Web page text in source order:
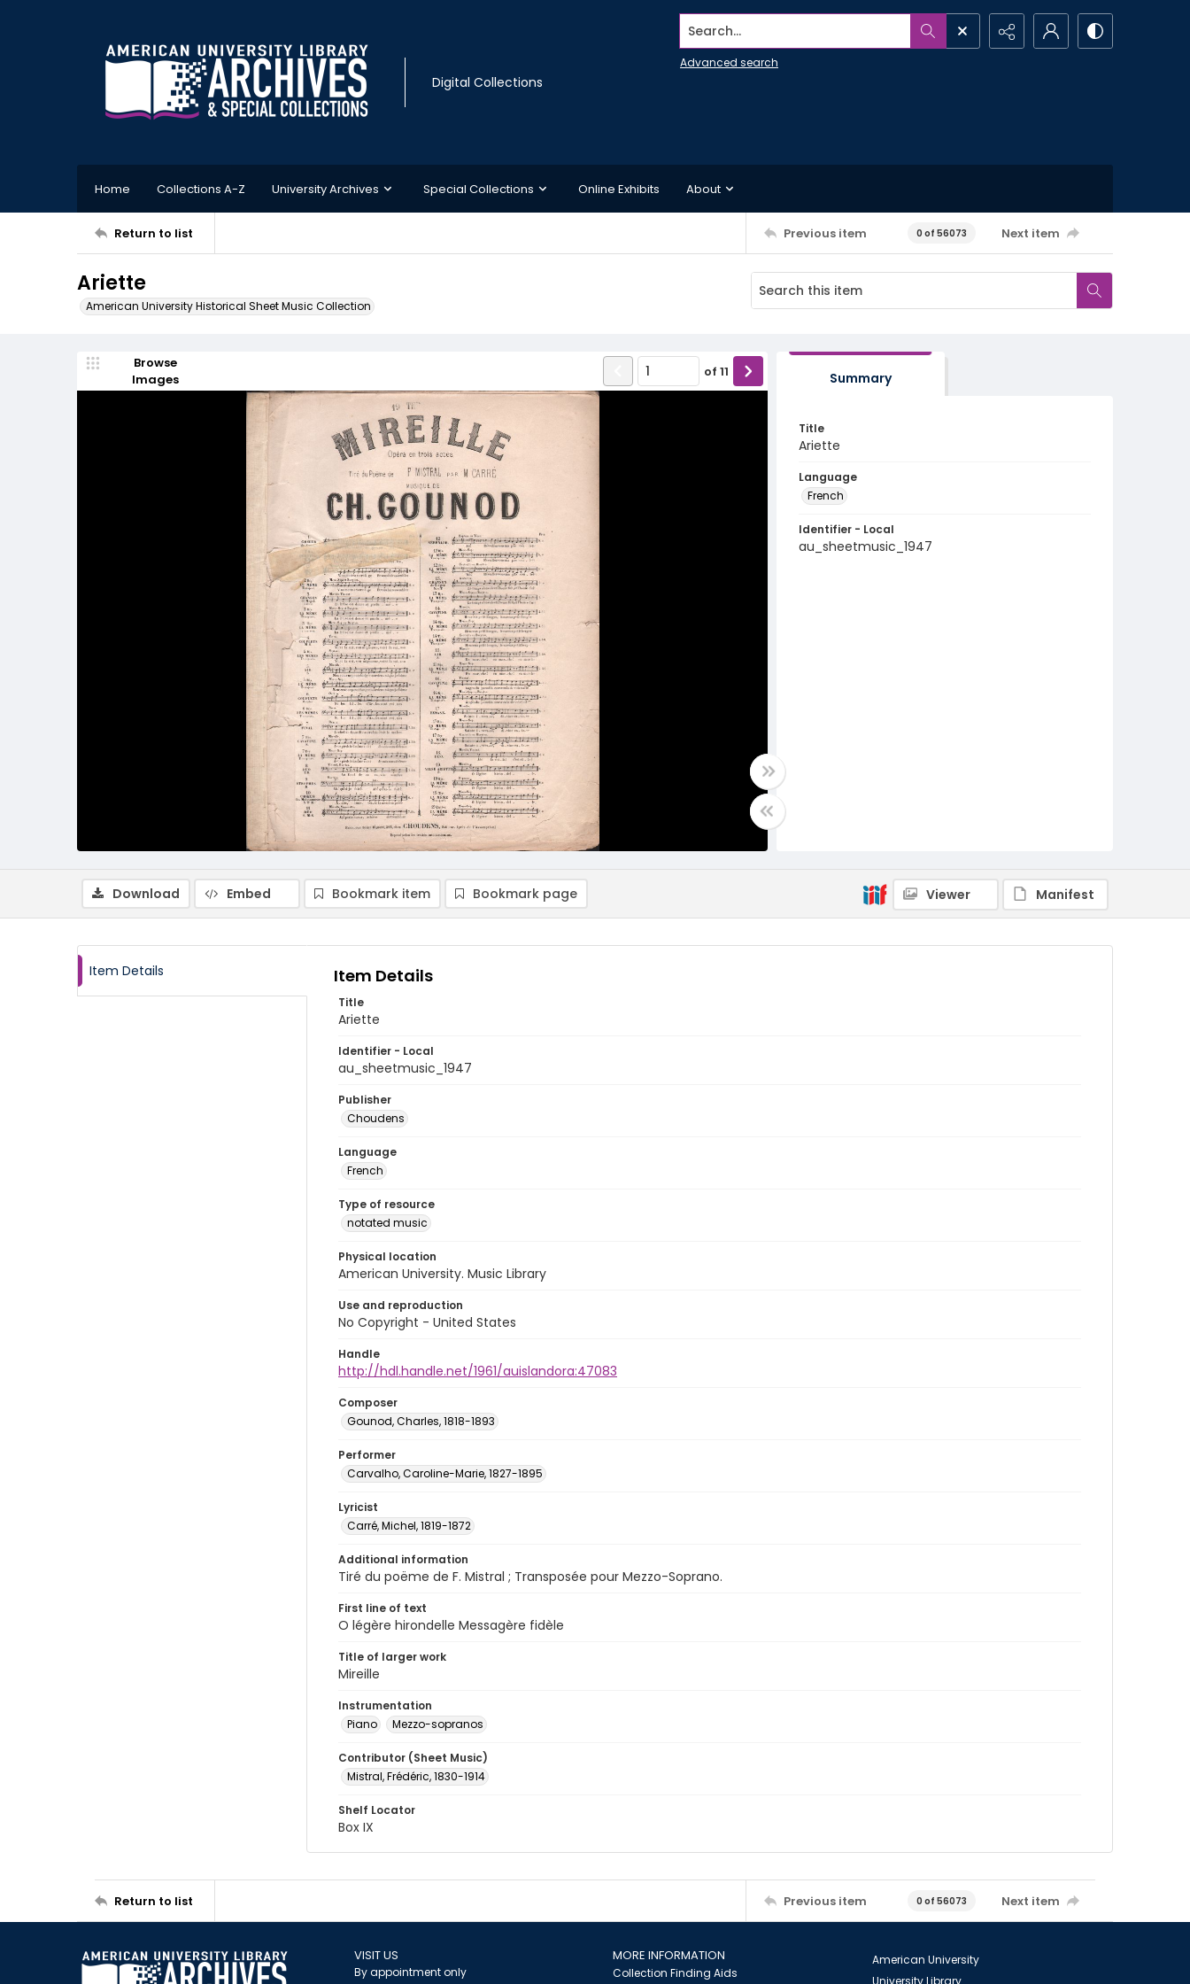
Digital Collections
Search...
Advanced search
Home Collections A-Z University Archives Special Collections Online Exhibits About
Return to list Previous item 0 of 56073 Next item
Ariette
American University Historical Sheet Music Collection
Browse
Images
of 11 Summary
Title
Ariette
Language
French
Identifier - Local
au_sheetmusic_1947
Download Embed Bookmark item Bookmark page Viewer Manifest
Item Details Item Details
Title
Ariette
Identifier - Local
au_sheetmusic_1947
Publisher
Choudens
Language
French
Type of resource
notated music
Physical location
American University. Music Library
Use and reproduction
No Copyright - United States
Handle
http://hdl.handle.net/1961/auislandora:47083
Composer
Gounod, Charles, 1818-1893
Performer
Carvalho, Caroline-Marie, 1827-1895
Lyricist
Carré, Michel, 1819-1872
Additional information
Tiré du poëme de F. Mistral ; Transposée pour Mezzo-Soprano.
First line of text
O légère hirondelle Messagère fidèle
Title of larger work
Mireille
Instrumentation
Piano
Mezzo-sopranos
Contributor (Sheet Music)
Mistral, Frédéric, 1830-1914
Shelf Locator
Box IX
Return to list Previous item 0 of 56073 Next item
VISIT US
By appointment only
MORE INFORMATION
Collection Finding Aids
American University
University Library